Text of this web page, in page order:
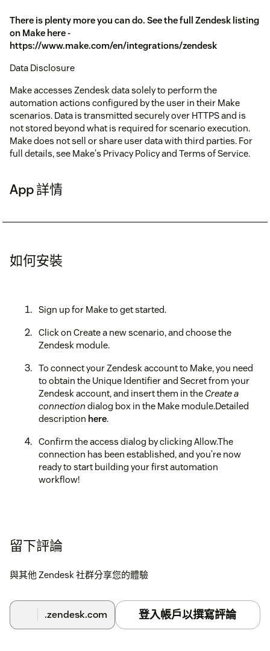
There is plenty more you can do. See the full Zendesk listing
on Make here -
https://www.make.com/en/integrations/zendesk
Data Disclosure
Make accesses Zendesk data solely to perform the
automation actions configured by the user in their Make
scenarios. Data is transmitted securely over HTTPS and is
not stored beyond what is required for scenario execution.
Make does not sell or share user data with third parties. For
full details, see Make's Privacy Policy and Terms of Service.
App 詳情
如何安裝
Sign up for Make to get started.
Click on Create a new scenario, and choose the
Zendesk module.
To connect your Zendesk account to Make, you need
to obtain the Unique Identifier and Secret from your
Zendesk account, and insert them in theCreate a
connection dialog box in the Make module.Detailed
description here.
Confirm the access dialog by clicking Allow.The
connection has been established, and you’re now
ready to start building your first automation
workflow!
留下評論
與其他 Zendesk 社群分享您的體驗
.zendesk.com 登入帳戶以撰寫評論